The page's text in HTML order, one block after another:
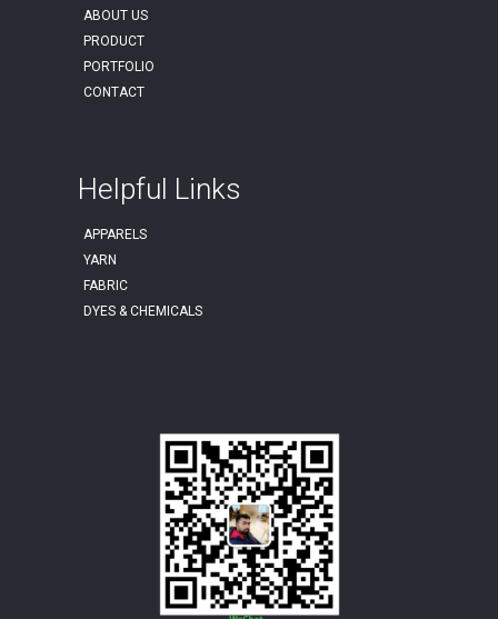
ABOUT US
PRODUCT
PORTFOLIO
CONTACT
Helpful Links
APPARELS
YARN
FABRIC
DYES & CHEMICALS